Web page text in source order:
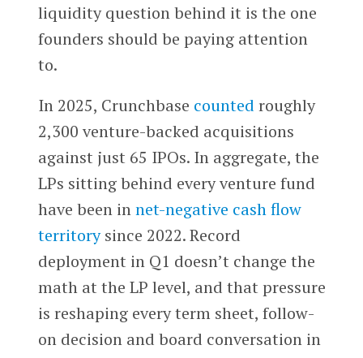
liquidity question behind it is the one
founders should be paying attention
to.
In 2025, Crunchbase counted roughly
2,300 venture-backed acquisitions
against just 65 IPOs. In aggregate, the
LPs sitting behind every venture fund
have been innet-negative cash flow
territorysince 2022. Record
deployment in Q1 doesn’t change the
math at the LP level, and that pressure
is reshaping every term sheet, follow-
on decision and board conversation in